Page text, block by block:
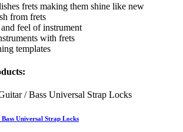
frets making them shine like new
from frets
feel of instrument
with frets
templates
Universal Strap Locks